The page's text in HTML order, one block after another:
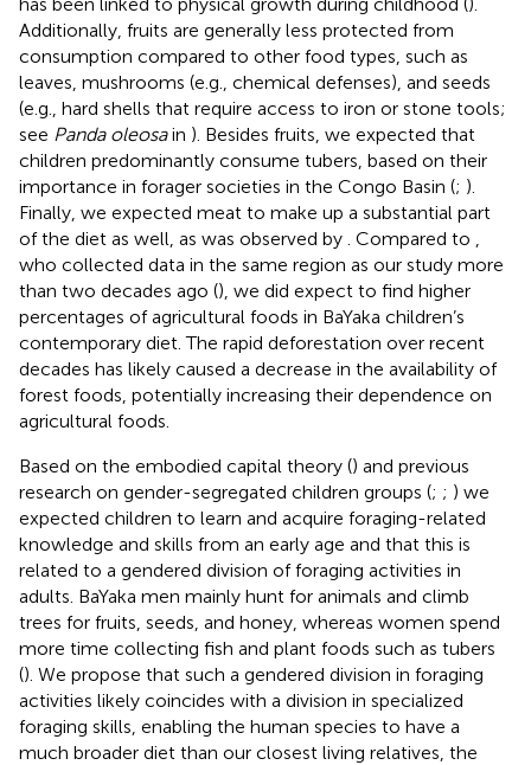
Additionally, fruits are generally less protected from
consumption compared to other food types, such as
leaves, mushrooms (e.g., chemical defenses), and seeds
(e.g., hard shells that require access to iron or stone tools;
see Panda oleosain ). Besides fruits, we expected that
children predominantly consume tubers, based on their
importance in forager societies in the Congo Basin (; ).
Finally, we expected meat to make up a substantial part
of the diet as well, as was observed by . Compared to
who collected data in the same region as our study more
than two decades ago (), we did expect to find higher
percentages of agricultural foods in BaYaka children’s
contemporary diet. The rapid deforestation over recent
decades has likely caused a decrease in the availability of
forest foods, potentially increasing their dependence on
agricultural foods.
Based on the embodied capital theory () and previous
research on gender-segregated children groups (; ; ) we
expected children to learn and acquire foraging-related
knowledge and skills from an early age and that this is
related to a gendered division of foraging activities in
adults. BaYaka men mainly hunt for animals and climb
trees for fruits, seeds, and honey, whereas women spend
more time collecting fish and plant foods such as tubers
(). We propose that such a gendered division in foraging
activities likely coincides with a division in specialized
foraging skills, enabling the human species to have a
much broader diet than our closest living relatives, the